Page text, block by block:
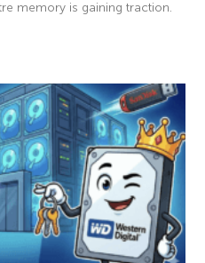
memory is gaining traction.